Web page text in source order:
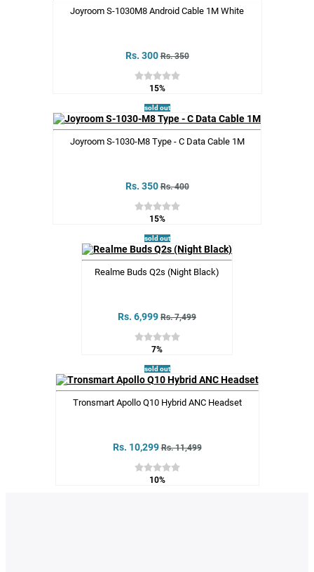
Joyroom S-1030M8 Android Cable 1M White
Rs. 300 Rs. 350
15%
sold out
Joyroom S-1030-M8 Type - C Data Cable 1M
Rs. 350 Rs. 400
15%
sold out
Realme Buds Q2s (Night Black)
Rs. 6,999 Rs. 7,499
7%
sold out
Tronsmart Apollo Q10 Hybrid ANC Headset
Rs. 10,299 Rs. 11,499
10%